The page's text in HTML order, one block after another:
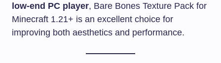
low-end PC player, Bare Bones Texture Pack for
Minecraft 1.21+ is an excellent choice for
improving both aesthetics and performance.